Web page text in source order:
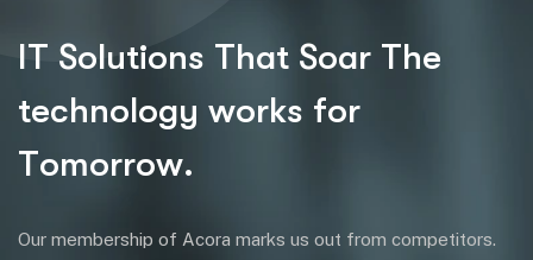
IT Solutions That Soar The
technology works for
Tomorrow.
Our membership of Acora marks us out from competitors.